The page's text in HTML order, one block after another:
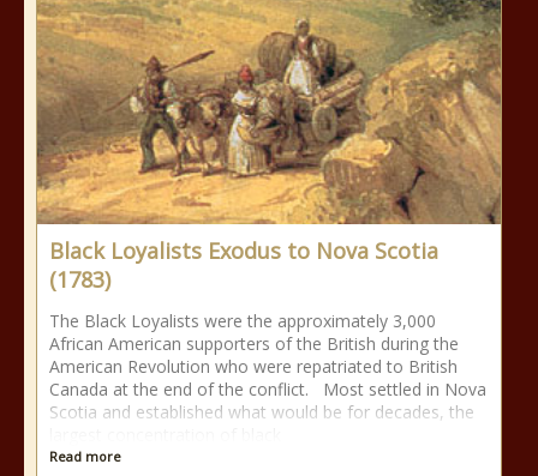
Black Loyalists Exodus to Nova Scotia
(1783)
The Black Loyalists were the approximately 3,000
African American supporters of the British during the
American Revolution who were repatriated to British
Canada at the end of the conflict. Most settled in Nova
Scotia and established what would be for decades, the
Read more